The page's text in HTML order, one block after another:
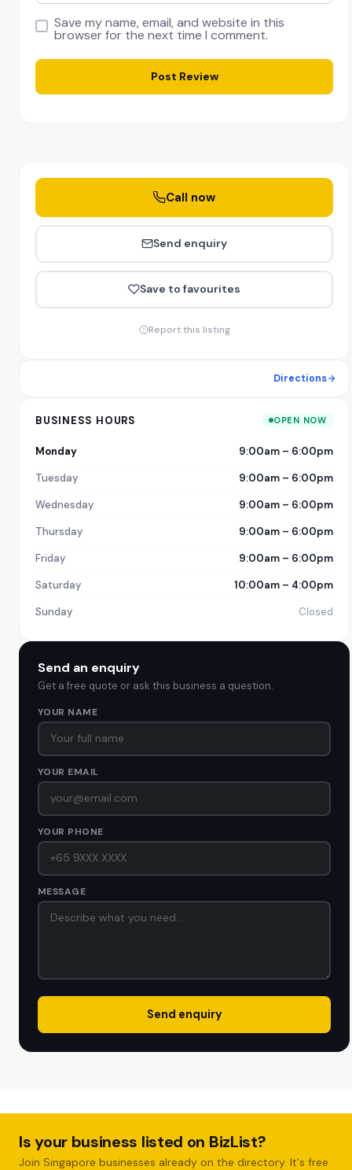
Save my name, email, and website in this
browser for the next time I comment.
Call now
Send enquiry
Save to favourites
Report this listing
Directions
BUSINESS HOURS OPEN NOW
Monday
9:00am – 6:00pm
Tuesday
9:00am – 6:00pm
Wednesday
9:00am – 6:00pm
Thursday
9:00am – 6:00pm
Friday
9:00am – 6:00pm
Saturday
10:00am – 4:00pm
Sunday
Closed
Send an enquiry
Get a free quote or ask this business a question.
YOUR NAME
YOUR EMAIL
YOUR PHONE
MESSAGE
Send enquiry
Is your business listed on BizList?
Join Singapore businesses already on the directory. It's free